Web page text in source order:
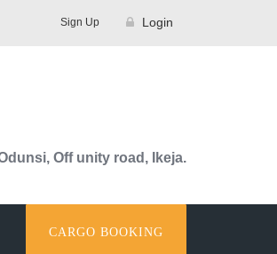
Login
Sign Up
Off unity road, Ikeja.
CARGO BOOKING